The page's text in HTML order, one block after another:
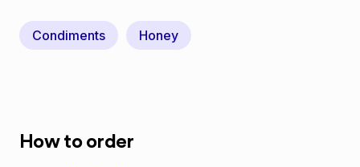
Condiments Honey
How to order